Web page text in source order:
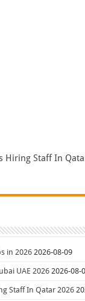
Hiring Staff In
in 2026 2026-08-09
UAE 2026 2026-08-
Staff In Qatar 2026